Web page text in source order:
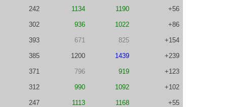
242 1134 1190 +56
302 936 1022 +86
393 671 825 +154
385 1200 1439 +239
371 796 919 +123
312 990 1092 +102
247 1113 1168 +55